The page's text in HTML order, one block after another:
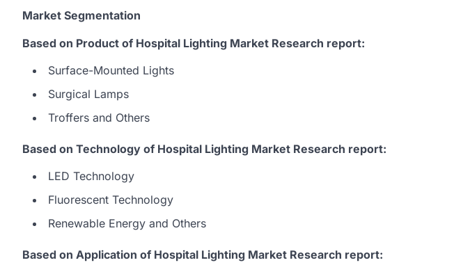
Market Segmentation
Based on Product of Hospital Lighting Market Research report:
Surface-Mounted Lights
Surgical Lamps
Troffers and Others
Based on Technology of Hospital Lighting Market Research report:
LED Technology
Fluorescent Technology
Renewable Energy and Others
Based on Application of Hospital Lighting Market Research report: